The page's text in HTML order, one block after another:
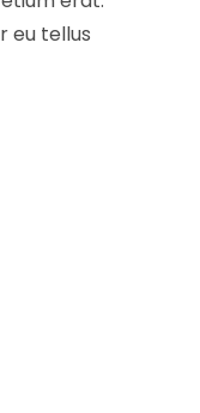
eu tellus